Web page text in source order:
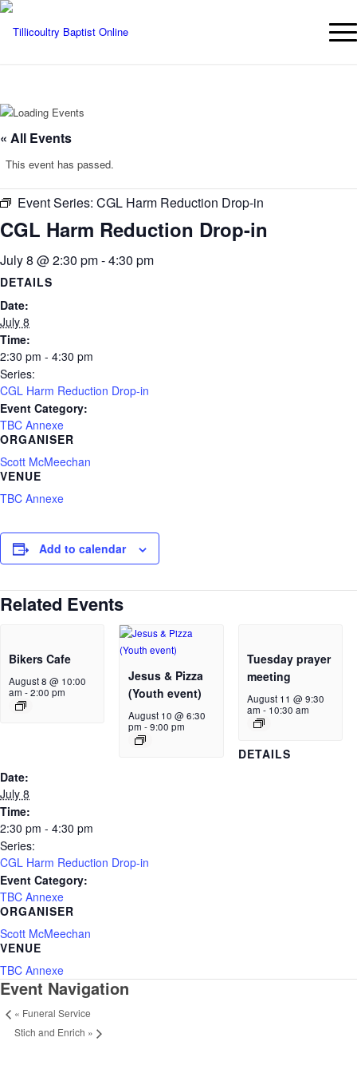
« All Events
This event has passed.
Event Series: CGL Harm Reduction Drop-in
CGL Harm Reduction Drop-in
July 8 @ 2:30 pm-4:30 pm
DETAILS
Date:
July 8
Time:
2:30 pm - 4:30 pm
Series:
CGL Harm Reduction Drop-in
Event Category:
TBC Annexe
ORGANISER
Scott McMeechan
VENUE
TBC Annexe
Add to calendar
Related Events
Bikers Cafe
August 8 @ 10:00
am -2:00 pm
Jesus & Pizza
(Youth event)
August 10 @ 6:30
pm -9:00 pm
Tuesday prayer
meeting
August 11 @ 9:30
am - 10:30 am
DETAILS
Date:
July 8
Time:
2:30 pm - 4:30 pm
Series:
CGL Harm Reduction Drop-in
Event Category:
TBC Annexe
ORGANISER
Scott McMeechan
VENUE
TBC Annexe
Event Navigation
« Funeral Service
Stich and Enrich »